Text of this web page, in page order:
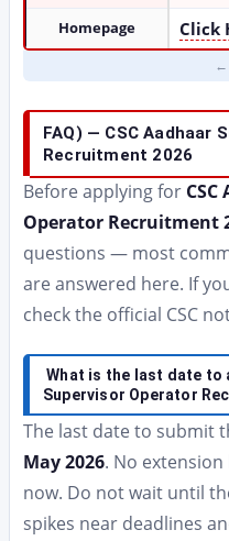
Homepage Click
FAQ) — CSC Aadhaar
Recruitment 2026
Before applying for
Operator Recruitment
questions — most
are answered here. If
check the official CSC
What is the last date to
Supervisor Operator
The last date to submit
May 2026. No
now. Do not wait until
spikes near deadlines